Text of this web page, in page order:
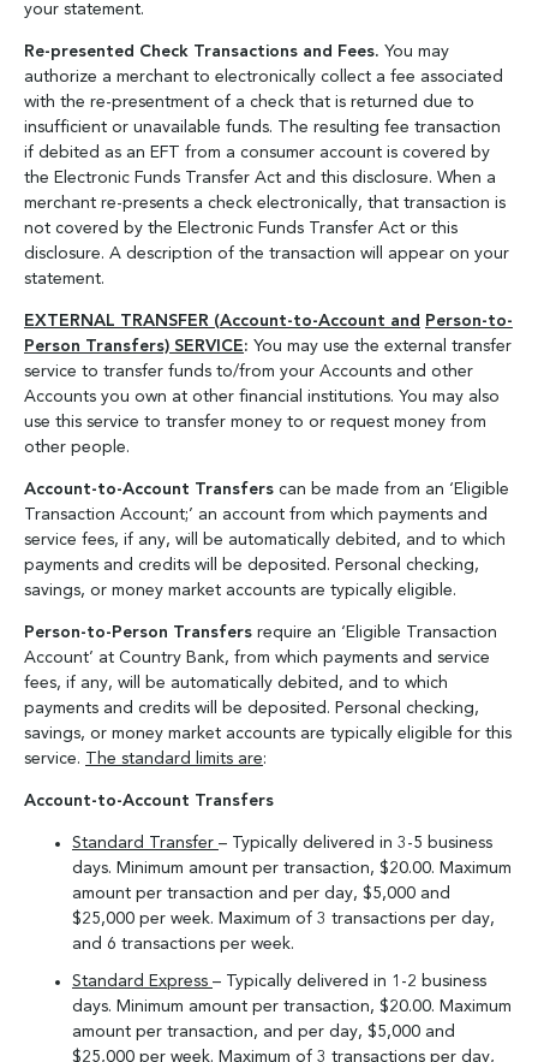
your statement.
Re-presented Check Transactions and Fees. You may
authorize a merchant to electronically collect a fee associated
with the re-presentment of a check that is returned due to
insufficient or unavailable funds. The resulting fee transaction
if debited as an EFT from a consumer account is covered by
the Electronic Funds Transfer Act and this disclosure. When a
merchant re-presents a check electronically, that transaction is
not covered by the Electronic Funds Transfer Act or this
disclosure. A description of the transaction will appear on your
statement.
EXTERNAL TRANSFER (Account-to-Account and Person-to-
Person Transfers) SERVICE: You may use the external transfer
service to transfer funds to/from your Accounts and other
Accounts you own at other financial institutions. You may also
use this service to transfer money to or request money from
other people.
Account-to-Account Transfers can be made from an ‘Eligible
Transaction Account;’ an account from which payments and
service fees, if any, will be automatically debited, and to which
payments and credits will be deposited. Personal checking,
savings, or money market accounts are typically eligible.
Person-to-Person Transfers require an ‘Eligible Transaction
Account’ at Country Bank, from which payments and service
fees, if any, will be automatically debited, and to which
payments and credits will be deposited. Personal checking,
savings, or money market accounts are typically eligible for this
service.
The standard limits are:
Account-to-Account Transfers
Standard Transfer – Typically delivered in 3-5 business
days. Minimum amount per transaction, $20.00. Maximum
amount per transaction and per day, $5,000 and
$25,000 per week. Maximum of 3 transactions per day,
and 6 transactions per week.
Standard Express – Typically delivered in 1-2 business
days. Minimum amount per transaction, $20.00. Maximum
amount per transaction, and per day, $5,000 and
$25,000 per week. Maximum of 3 transactions per day,